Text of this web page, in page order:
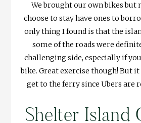
We brought our own bikes but
choose to stay have ones to
only thing I found is that the
some of the roads were
challenging side, especially if you
bike. Great exercise though! But it
get to the ferry since Ubers are
Shelter Island